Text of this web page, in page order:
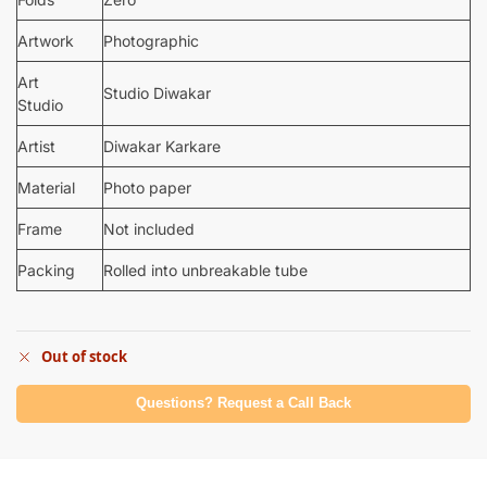
Artwork Photographic
Art
Studio
Studio Diwakar
Artist Diwakar Karkare
Material Photo paper
Frame Not included
Packing Rolled into unbreakable tube
Out of stock
Questions? Request a Call Back